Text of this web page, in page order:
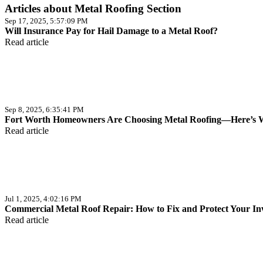
Articles about Metal Roofing Section
Sep 17, 2025, 5:57:09 PM
Will Insurance Pay for Hail Damage to a Metal Roof?
Read article
Sep 8, 2025, 6:35:41 PM
Fort Worth Homeowners Are Choosing Metal Roofing—Here’s
Read article
Jul 1, 2025, 4:02:16 PM
Commercial Metal Roof Repair: How to Fix and Protect Your
Read article